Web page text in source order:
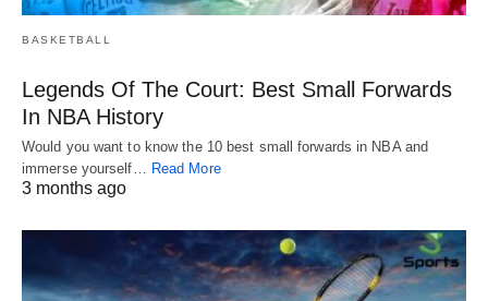
BASKETBALL
Legends Of The Court: Best Small Forwards
In NBA History
Would you want to know the 10 best small forwards in NBA and
immerse yourself… Read More
3 months ago